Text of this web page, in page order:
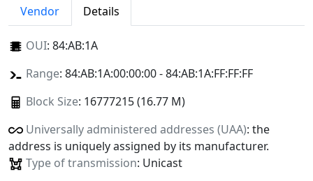
Vendor Details
OUI: 84:AB:1A
Range: 84:AB:1A:00:00:00 - 84:AB:1A:FF:FF:FF
Block Size: 16777215 (16.77 M)
Universally administered addresses (UAA): the
address is uniquely assigned by its manufacturer.
Type of transmission: Unicast